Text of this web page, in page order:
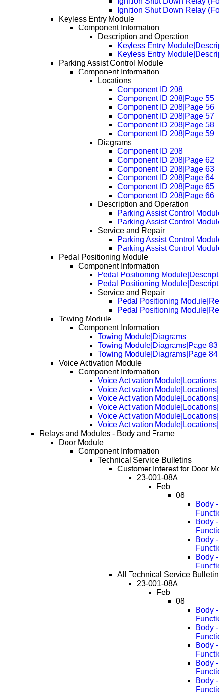
Ignition Shut Down Relay
Keyless Entry Module
Component Information
Description and Operation
Keyless Entry
Keyless Entry
Parking Assist Control Module
Component Information
Locations
Component ID 208
Component ID 208|Page 55
Component ID 208|Page 56
Component ID 208|Page 57
Component ID 208|Page 58
Component ID 208|Page 59
Diagrams
Component ID 208
Component ID 208|Page 62
Component ID 208|Page 63
Component ID 208|Page 64
Component ID 208|Page 65
Component ID 208|Page 66
Description and Operation
Parking Assist Control
Parking Assist Control
Service and Repair
Parking Assist Control
Parking Assist Control
Pedal Positioning Module
Component Information
Pedal Positioning
Pedal Positioning
Service and Repair
Pedal Positioning
Pedal Positioning
Towing Module
Component Information
Towing Module|Diagrams
Towing Module|Diagrams|Page 83
Towing Module|Diagrams|Page 84
Voice Activation Module
Component Information
Voice Activation Module|Locations
Voice Activation
Voice Activation
Voice Activation
Voice Activation
Voice Activation
Relays and Modules - Body and Frame
Door Module
Component Information
Technical Service Bulletins
Customer Interest for Door
23-001-08A
Feb
08
Body
Body
Body
Body
All Technical Service
23-001-08A
Feb
08
Body
Body
Body
Body
Body